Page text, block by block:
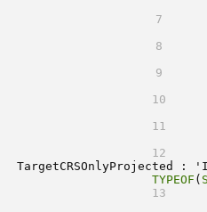
TargetCRSOnlyProjected :
TYPEOF (